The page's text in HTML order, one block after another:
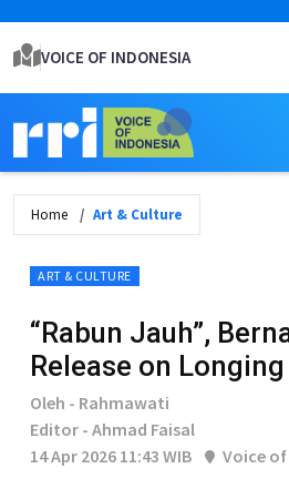
VOICE OF INDONESIA
Home Art & Culture
ART & CULTURE
“Rabun Jauh”,
Release on
Oleh - Rahmawati
Editor - Ahmad Faisal
14 Apr 2026 11:43 WIB
Voice